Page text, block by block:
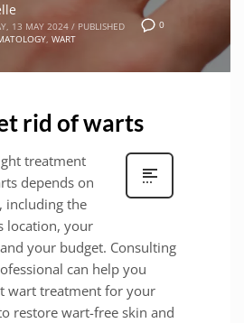
0
13 MAY 2024 / PUBLISHED
, WART
rid of warts
treatment
depends on
including the
location, your
your budget. Consulting
can help you
wart treatment for your
restore wart-free skin and